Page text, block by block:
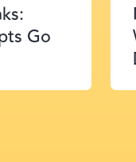
the